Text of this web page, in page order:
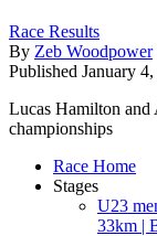
Race Results
By Zeb Woodpower
Published January
Lucas Hamilton and
championships
Race Home
Stages
U23
33km |